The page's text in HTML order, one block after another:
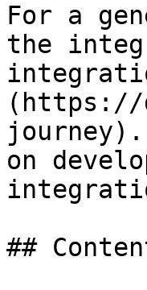
For a
the
(https://
on
##